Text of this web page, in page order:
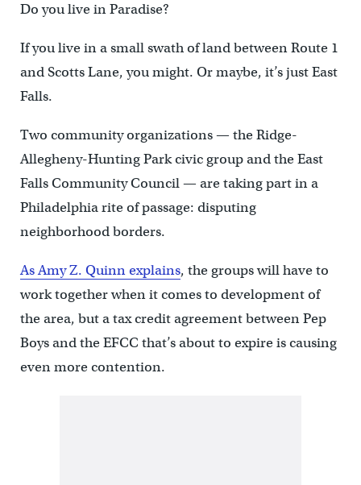
Do you live in Paradise?
If you live in a small swath of land between Route 1
and Scotts Lane, you might. Or maybe, it’s just East
Falls.
Two community organizations — the Ridge-
Allegheny-Hunting Park civic group and the East
Falls Community Council — are taking part in a
Philadelphia rite of passage: disputing
neighborhood borders.
As Amy Z. Quinn explains, the groups will have to
work together when it comes to development of
the area, but a tax credit agreement between Pep
Boys and the EFCC that’s about to expire is causing
even more contention.